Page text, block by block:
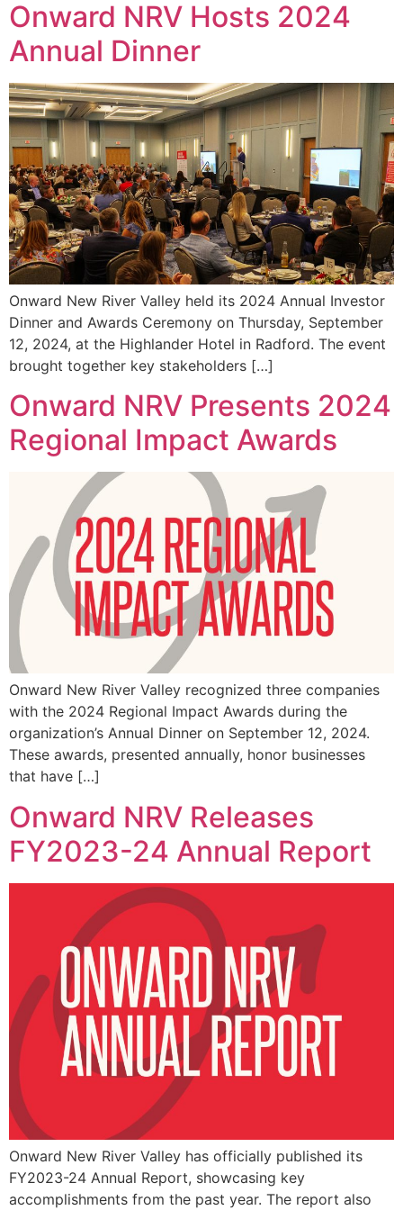
Onward NRV Hosts 2024
Annual Dinner
Onward New River Valley held its 2024 Annual Investor
Dinner and Awards Ceremony on Thursday, September
12, 2024, at the Highlander Hotel in Radford. The event
brought together key stakeholders […]
Onward NRV Presents 2024
Regional Impact Awards
Onward New River Valley recognized three companies
with the 2024 Regional Impact Awards during the
organization’s Annual Dinner on September 12, 2024.
These awards, presented annually, honor businesses
that have […]
Onward NRV Releases
FY2023-24 Annual Report
Onward New River Valley has officially published its
FY2023-24 Annual Report, showcasing key
accomplishments from the past year. The report also